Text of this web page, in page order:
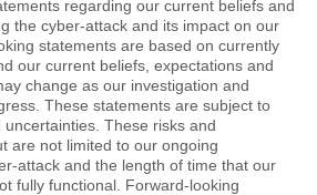
regarding our current beliefs and
the cyber-attack and its impact on our
statements are based on currently
our current beliefs, expectations and
change as our investigation and
These statements are subject to
These risks and
are not limited to our ongoing
attack and the length of time that our
fully functional. Forward-looking